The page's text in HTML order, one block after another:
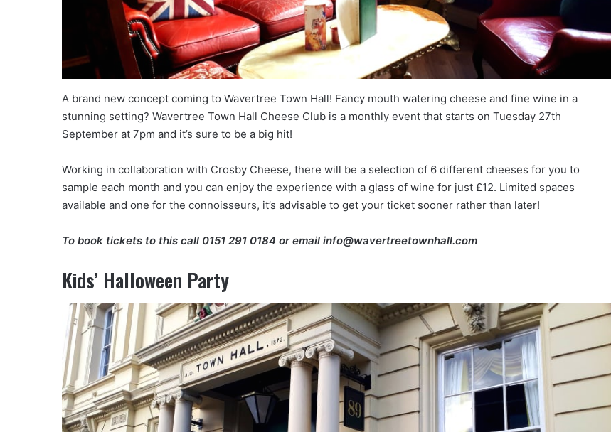
A brand new concept coming to Wavertree Town Hall! Fancy mouth watering cheese and fine wine in a
stunning setting? Wavertree Town Hall Cheese Club is a monthly event that starts on Tuesday 27th
September at 7pm and it’s sure to be a big hit!
Working in collaboration with Crosby Cheese, there will be a selection of 6 different cheeses for you to
sample each month and you can enjoy the experience with a glass of wine for just £12. Limited spaces
available and one for the connoisseurs, it’s advisable to get your ticket sooner rather than later!
To book tickets to this call 0151 291 0184 or email info@wavertreetownhall.com
Kids’ Halloween Party